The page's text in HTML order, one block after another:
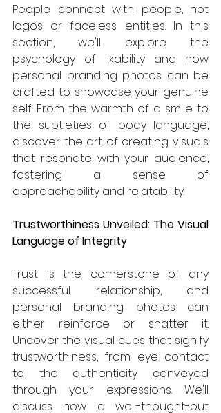
People connect with people, not
logos or faceless entities. In this
section, we'll explore the
psychology of likability and how
personal branding photos can be
crafted to showcase your genuine
self. From the warmth of a smile to
the subtleties of body language,
discover the art of creating visuals
that resonate with your audience,
fostering a sense of
approachability and relatability.
Trustworthiness Unveiled: The Visual
Language of Integrity
Trust is the cornerstone of any
successful relationship, and
personal branding photos can
either reinforce or shatter it.
Uncover the visual cues that signify
trustworthiness, from eye contact
to the authenticity conveyed
through your expressions. We'll
discuss how a well-thought-out